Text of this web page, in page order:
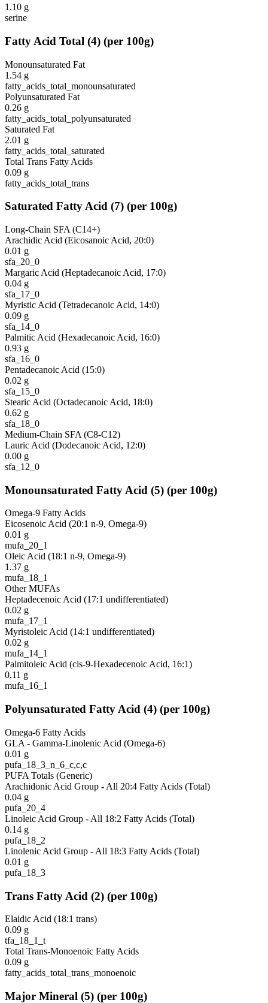
1.10 g
serine
Fatty Acid Total (4) (per 100g)
Monounsaturated Fat
1.54 g
fatty_acids_total_monounsaturated
Polyunsaturated Fat
0.26 g
fatty_acids_total_polyunsaturated
Saturated Fat
2.01 g
fatty_acids_total_saturated
Total Trans Fatty Acids
0.09 g
fatty_acids_total_trans
Saturated Fatty Acid (7) (per 100g)
Long-Chain SFA (C14+)
Arachidic Acid (Eicosanoic Acid, 20:0)
0.01 g
sfa_20_0
Margaric Acid (Heptadecanoic Acid, 17:0)
0.04 g
sfa_17_0
Myristic Acid (Tetradecanoic Acid, 14:0)
0.09 g
sfa_14_0
Palmitic Acid (Hexadecanoic Acid, 16:0)
0.93 g
sfa_16_0
Pentadecanoic Acid (15:0)
0.02 g
sfa_15_0
Stearic Acid (Octadecanoic Acid, 18:0)
0.62 g
sfa_18_0
Medium-Chain SFA (C8-C12)
Lauric Acid (Dodecanoic Acid, 12:0)
0.00 g
sfa_12_0
Monounsaturated Fatty Acid (5) (per 100g)
Omega-9 Fatty Acids
Eicosenoic Acid (20:1 n-9, Omega-9)
0.01 g
mufa_20_1
Oleic Acid (18:1 n-9, Omega-9)
1.37 g
mufa_18_1
Other MUFAs
Heptadecenoic Acid (17:1 undifferentiated)
0.02 g
mufa_17_1
Myristoleic Acid (14:1 undifferentiated)
0.02 g
mufa_14_1
Palmitoleic Acid (cis-9-Hexadecenoic Acid, 16:1)
0.11 g
mufa_16_1
Polyunsaturated Fatty Acid (4) (per 100g)
Omega-6 Fatty Acids
GLA - Gamma-Linolenic Acid (Omega-6)
0.01 g
pufa_18_3_n_6_c,c,c
PUFA Totals (Generic)
Arachidonic Acid Group - All 20:4 Fatty Acids (Total)
0.04 g
pufa_20_4
Linoleic Acid Group - All 18:2 Fatty Acids (Total)
0.14 g
pufa_18_2
Linolenic Acid Group - All 18:3 Fatty Acids (Total)
0.01 g
pufa_18_3
Trans Fatty Acid (2) (per 100g)
Elaidic Acid (18:1 trans)
0.09 g
tfa_18_1_t
Total Trans-Monoenoic Fatty Acids
0.09 g
fatty_acids_total_trans_monoenoic
Major Mineral (5) (per 100g)